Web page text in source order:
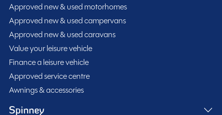
specification for couples seeking high-quality touring.
Featuring a spacious lounge conversion and full end
washroom layout, this model offers a bright, modern
interior with impressive attention to detail throughout.
Built using Swift’s SMART construction with durable
GRP body panels and Grade 3 insulation, the
Conqueror 480 is perfectly suited for year-round
adventures. The spacious front lounge benefits from
the panoramic Skyscape sunroof, Midi Heki rooflight,
low energy LED lighting, and premium soft furnishings,
creating a relaxing and airy living space.
The well-equipped kitchen includes a full oven, hob
and grill, microwave, fridge freezer, and extractor fan,
while the large rear washroom features a cassette
toilet and separate shower for maximum comfort on
Approved new & used motorhomes
Approved new & used campervans
Approved new & used caravans
Value your leisure vehicle
Finance a leisure vehicle
Approved service centre
Awnings & accessories
Spinney